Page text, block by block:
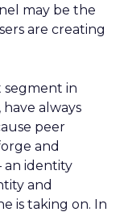
may be the
are creating
segment in
always
peer
and
identity
and
is taking on. In